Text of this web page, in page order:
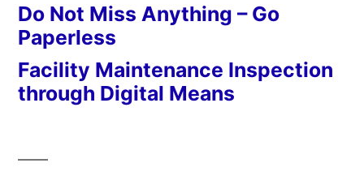
Do Not Miss Anything – Go
Paperless
Facility Maintenance Inspection
through Digital Means